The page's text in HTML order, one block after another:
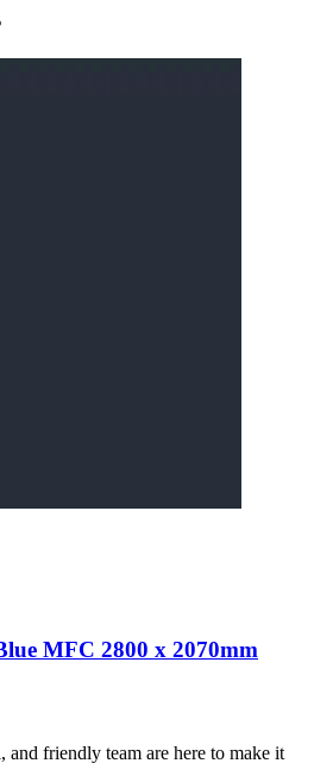
MFC 2800 x 2070mm
friendly team are here to make it